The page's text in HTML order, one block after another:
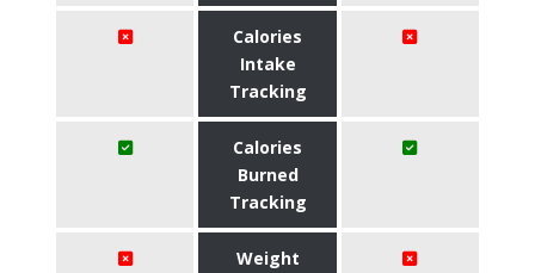
Calories
Intake
Tracking
Calories
Burned
Tracking
Weight